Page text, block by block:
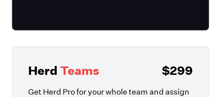
Herd Teams $299
Get Herd Pro for your whole team and assign